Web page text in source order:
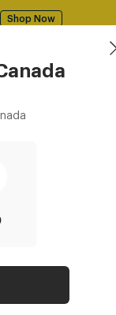
Now
Book an eye